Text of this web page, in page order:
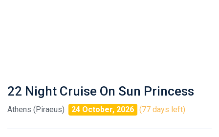
22 Night Cruise On Sun Princess
Athens (Piraeus) 24 October, 2026 (77 days left)